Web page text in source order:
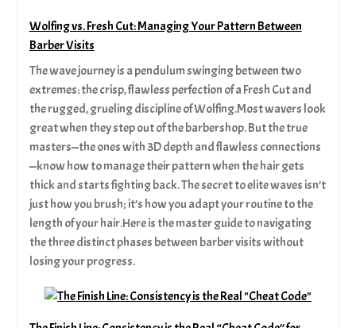
Wolfing vs. Fresh Cut: Managing Your Pattern Between
Barber Visits
The wave journey is a pendulum swinging between two
extremes: the crisp, flawless perfection of a Fresh Cut and
the rugged, grueling discipline of Wolfing.Most wavers look
great when they step out of the barbershop. But the true
masters—the ones with 3D depth and flawless connections
—know how to manage their pattern when the hair gets
thick and starts fighting back. The secret to elite waves isn’t
just how you brush; it’s how you adapt your routine to the
length of your hair.Here is the master guide to navigating
the three distinct phases between barber visits without
losing your progress.